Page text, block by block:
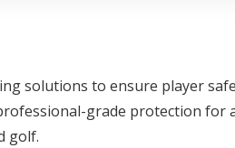
solutions to ensure player
grade protection for
golf.